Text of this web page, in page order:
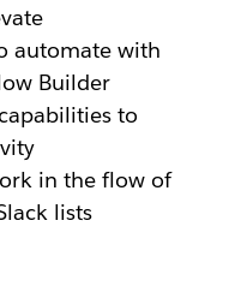
automate with
Builder
to
in the flow of
lists